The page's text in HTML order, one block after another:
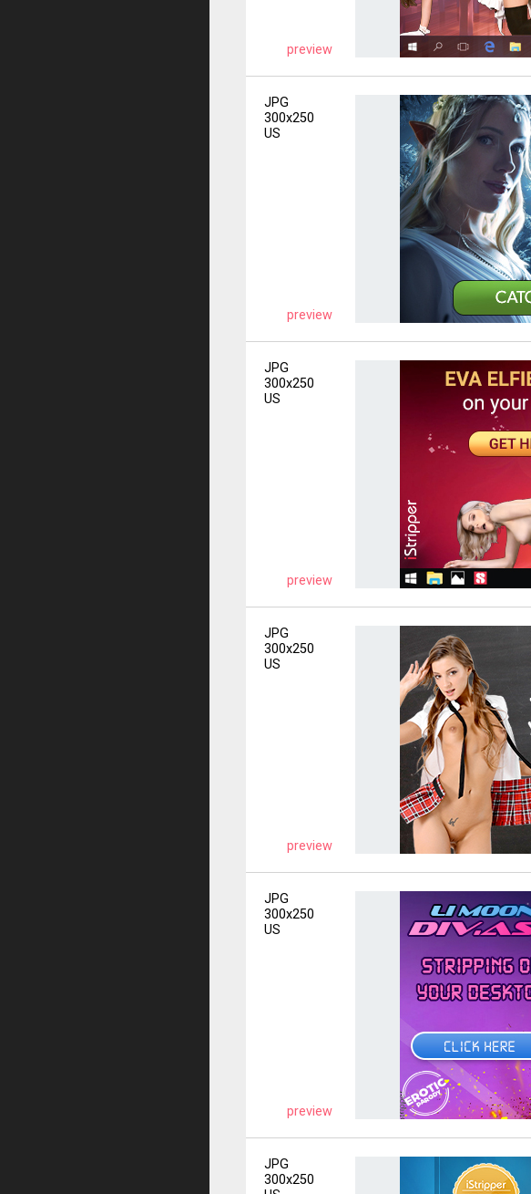
preview
JPG
300x250
US
preview
JPG
300x250
US
preview
JPG
300x250
US
preview
JPG
300x250
US
preview
JPG
300x250